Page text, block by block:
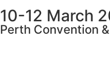
10-12 March
Perth Convention